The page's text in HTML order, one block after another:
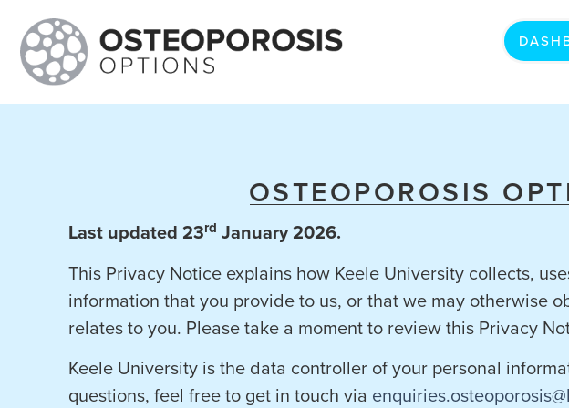
OSTEOPOROSIS
Last updated 23rd January 2026.
This Privacy Notice explains how Keele University collects,
information that you provide to us, or that we may otherwise
relates to you. Please take a moment to review this Privacy
Keele University is the data controller of your personal
questions, feel free to get in touch via